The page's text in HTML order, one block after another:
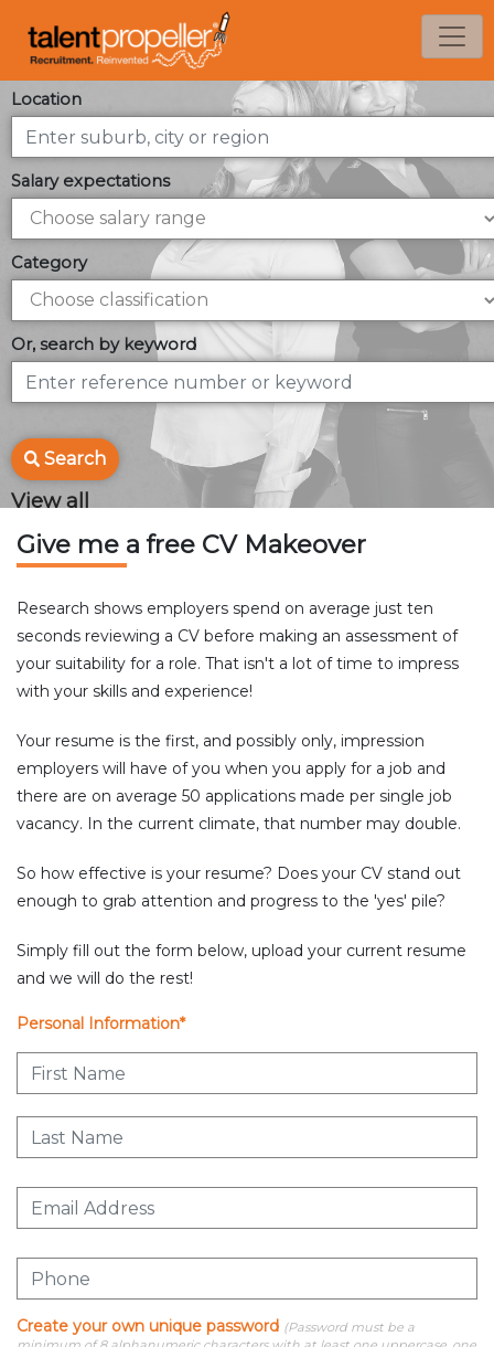
Location
Salary expectations
Category
Or, search by keyword
Search
View all
Give me a free CV Makeover
Research shows employers spend on average just ten
seconds reviewing a CV before making an assessment of
your suitability for a role. That isn't a lot of time to impress
with your skills and experience!
Your resume is the first, and possibly only, impression
employers will have of you when you apply for a job and
there are on average 50 applications made per single job
vacancy. In the current climate, that number may double.
So how effective is your resume? Does your CV stand out
enough to grab attention and progress to the 'yes' pile?
Simply fill out the form below, upload your current resume
and we will do the rest!
Personal Information*
Create your own unique password (Password must be a